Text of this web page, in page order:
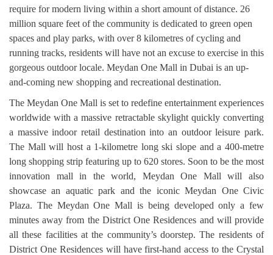
require for modern living within a short amount of distance. 26
million square feet of the community is dedicated to green open
spaces and play parks, with over 8 kilometres of cycling and
running tracks, residents will have not an excuse to exercise in this
gorgeous outdoor locale. Meydan One Mall in Dubai is an up-
and-coming new shopping and recreational destination.
The Meydan One Mall is set to redefine entertainment experiences
worldwide with a massive retractable skylight quickly converting
a massive indoor retail destination into an outdoor leisure park.
The Mall will host a 1-kilometre long ski slope and a 400-metre
long shopping strip featuring up to 620 stores. Soon to be the most
innovation mall in the world, Meydan One Mall will also
showcase an aquatic park and the iconic Meydan One Civic
Plaza. The Meydan One Mall is being developed only a few
minutes away from the District One Residences and will provide
all these facilities at the community’s doorstep. The residents of
District One Residences will have first-hand access to the Crystal